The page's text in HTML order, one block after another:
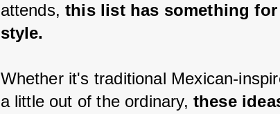
attends, this list has something for
style.
Whether it's traditional Mexican-
a little out of the ordinary, these